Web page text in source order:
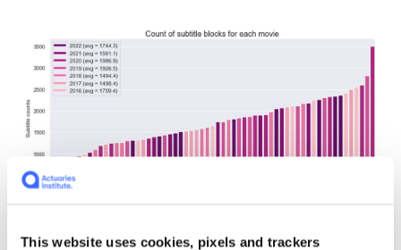
This website uses cookies, pixels and trackers